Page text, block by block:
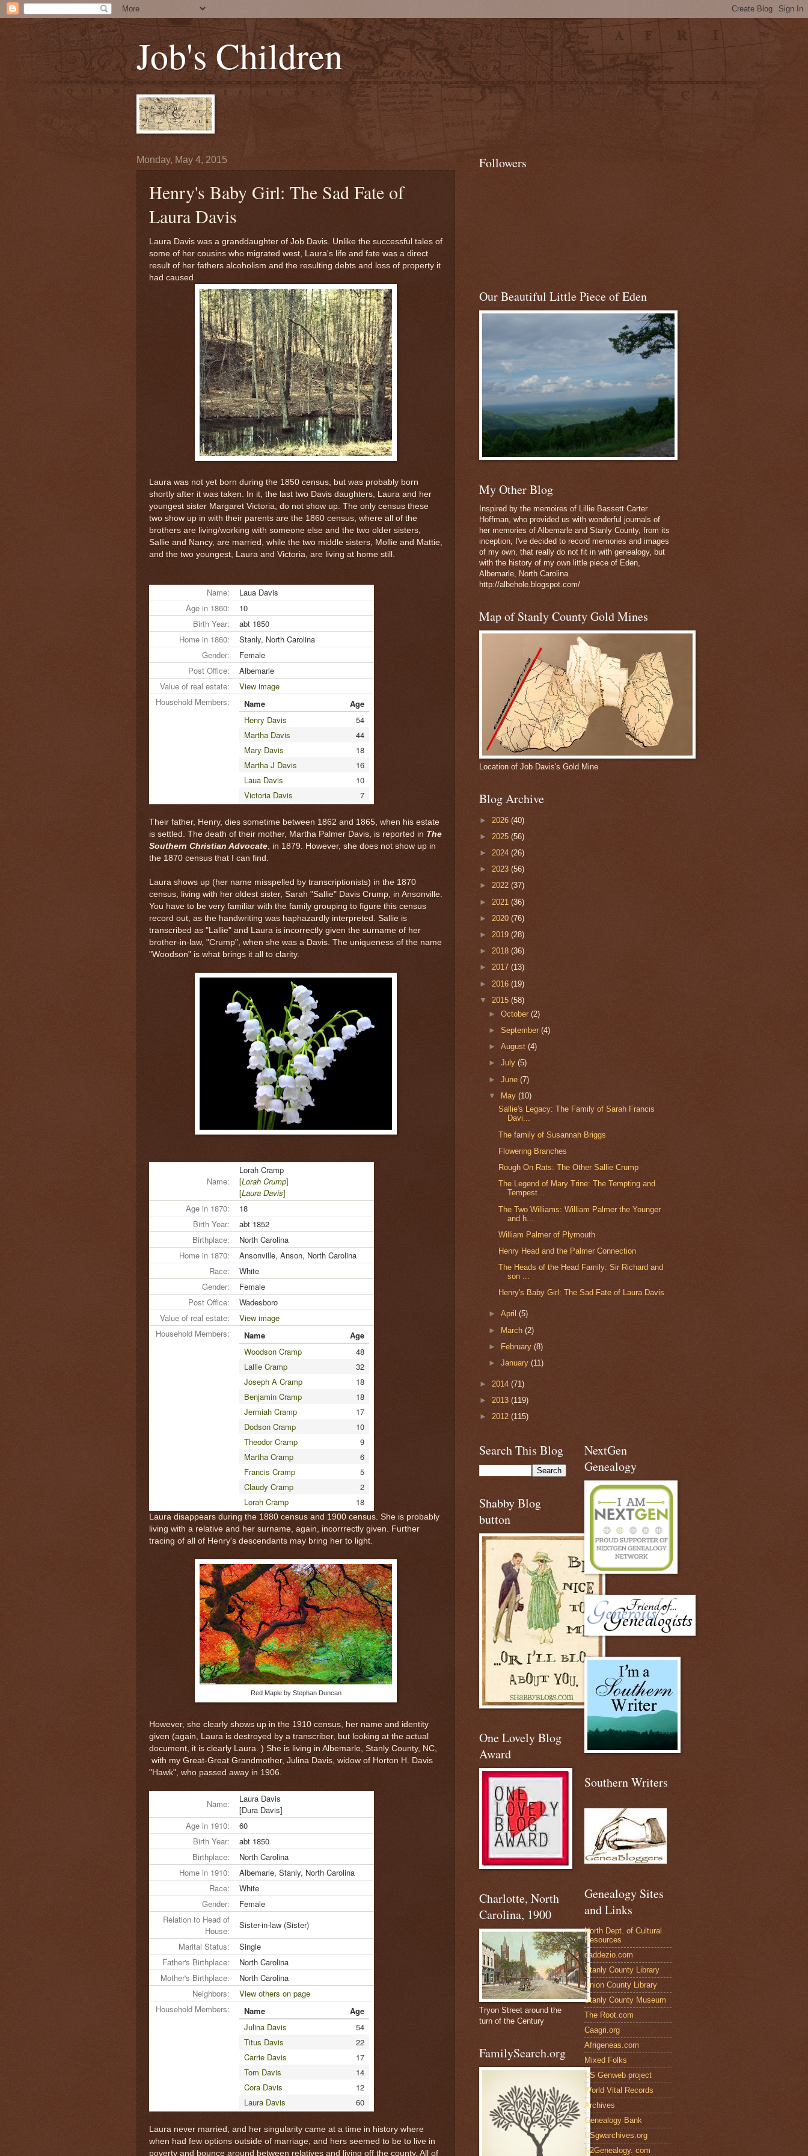
Job's Children
Monday, May 4, 2015
Henry's Baby Girl: The Sad Fate of
Laura Davis
Laura Davis was a granddaughter of Job Davis. Unlike the successful tales of
some of her cousins who migrated west, Laura's life and fate was a direct
result of her fathers alcoholism and the resulting debts and loss of property it
had caused.
Laura was not yet born during the 1850 census, but was probably born
shortly after it was taken. In it, the last two Davis daughters, Laura and her
youngest sister Margaret Victoria, do not show up. The only census these
two show up in with their parents are the 1860 census, where all of the
brothers are living/working with someone else and the two older sisters,
Sallie and Nancy, are married, while the two middle sisters, Mollie and Mattie,
and the two youngest, Laura and Victoria, are living at home still.
Name:
Laua Davis
Age in 1860:
10
Birth Year:
abt 1850
Home in 1860:
Stanly, North Carolina
Gender:
Female
Post Office:
Albemarle
Value of real estate:
View image
Household Members:
Name
Age
Henry Davis
54
Martha Davis
44
Mary Davis
18
Martha J Davis
16
Laua Davis
10
Victoria Davis
7
Their father, Henry, dies sometime between 1862 and 1865, when his estate
is settled. The death of their mother, Martha Palmer Davis, is reported in The
Southern Christian Advocate , in 1879. However, she does not show up in
the 1870 census that I can find.
Laura shows up (her name misspelled by transcriptionists) in the 1870
census, living with her oldest sister, Sarah "Sallie" Davis Crump, in Ansonville.
You have to be very familiar with the family grouping to figure this census
record out, as the handwriting was haphazardly interpreted. Sallie is
transcribed as "Lallie" and Laura is incorrectly given the surname of her
brother-in-law, "Crump", when she was a Davis. The uniqueness of the name
"Woodson" is what brings it all to clarity.
Name:
Lorah Cramp
[Lorah Crump]
[Laura Davis]
Age in 1870:
18
Birth Year:
abt 1852
Birthplace:
North Carolina
Home in 1870:
Ansonville, Anson, North Carolina
Race:
White
Gender:
Female
Post Office:
Wadesboro
Value of real estate:
View image
Household Members:
Name
Age
Woodson Cramp
48
Lallie Cramp
32
Joseph A Cramp
18
Benjamin Cramp
18
Jermiah Cramp
17
Dodson Cramp
10
Theodor Cramp
9
Martha Cramp
6
Francis Cramp
5
Claudy Cramp
2
Lorah Cramp
18
Laura disappears during the 1880 census and 1900 census. She is probably
living with a relative and her surname, again, incorrrectly given. Further
tracing of all of Henry's descendants may bring her to light.
Red Maple by Stephan Duncan
However, she clearly shows up in the 1910 census, her name and identity
given (again, Laura is destroyed by a transcriber, but looking at the actual
document, it is clearly Laura. ) She is living in Albemarle, Stanly County, NC,
with my Great-Great Grandmother, Julina Davis, widow of Horton H. Davis
"Hawk", who passed away in 1906.
Name:
Laura Davis
[Dura Davis]
Age in 1910:
60
Birth Year:
abt 1850
Birthplace:
North Carolina
Home in 1910:
Albemarle, Stanly, North Carolina
Race:
White
Gender:
Female
Relation to Head of
House:
Sister-in-law (Sister)
Marital Status:
Single
Father's Birthplace:
North Carolina
Mother's Birthplace:
North Carolina
Neighbors:
View others on page
Household Members:
Name
Age
Julina Davis
54
Titus Davis
22
Carrie Davis
17
Tom Davis
14
Cora Davis
12
Laura Davis
60
Laura never married, and her singularity came at a time in history where
when had few options outside of marriage, and hers seemed to be to live in
poverty and bounce around between relatives and living off the county. All of
Followers
Our Beautiful Little Piece of Eden
My Other Blog
Inspired by the memoires of Lillie Bassett Carter
Hoffman, who provided us with wonderful journals of
her memories of Albemarle and Stanly County, from its
inception, I've decided to record memories and images
of my own, that really do not fit in with genealogy, but
with the history of my own little piece of Eden,
Albemarle, North Carolina.
http://albehole.blogspot.com/
Map of Stanly County Gold Mines
Location of Job Davis's Gold Mine
Blog Archive
► 2026 (40)
► 2025 (56)
► 2024 (26)
► 2023 (56)
► 2022 (37)
► 2021 (36)
► 2020 (76)
► 2019 (28)
► 2018 (36)
► 2017 (13)
► 2016 (19)
▼ 2015 (58)
►October(2)
►September(4)
►August(4)
►July(5)
►June(7)
▼ May(10)
Sallie's Legacy: The Family of Sarah Francis
Davi...
The family of Susannah Briggs
Flowering Branches
Rough On Rats: The Other Sallie Crump
The Legend of Mary Trine: The Tempting and
Tempest...
The Two Williams: William Palmer the Younger
and h...
William Palmer of Plymouth
Henry Head and the Palmer Connection
The Heads of the Head Family: Sir Richard and
son ...
Henry's Baby Girl: The Sad Fate of Laura Davis
►April(5)
► March(2)
►
February(8)
►January(11)
► 2014 (71)
► 2013 (119)
► 2012 (115)
Search This Blog
Shabby Blog
button
One Lovely Blog
Award
Charlotte, North
Carolina, 1900
Tryon Street around the
turn of the Century
FamilySearch.org
NextGen
Genealogy
Southern Writers
Genealogy Sites
and Links
North Dept. of Cultural
Resources
daddezio.com
Stanly County Library
Union County Library
Stanly County Museum
The Root.com
Caagri.org
Afrigeneas.com
Mixed Folks
US Genweb project
World Vital Records
Archives
Genealogy Bank
USgwarchives.org
N2Genealogy. com